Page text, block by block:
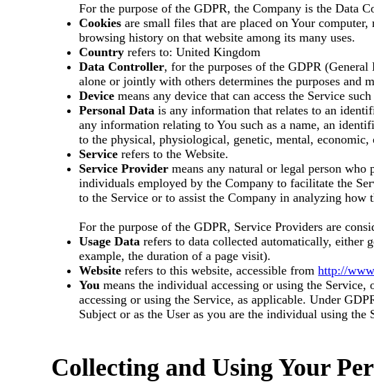
For the purpose of the GDPR, the Company is the Data
Cookies are small files that are placed on Your
browsing history on that website among its many uses.
Country refers to: United Kingdom
Data Controller, for the purposes of the GDPR
alone or jointly with others determines the purposes and
Device means any device that can access the Service
Personal Data is any information that relates to an
any information relating to You such as a name, an
to the physical, physiological, genetic, mental,
Service refers to the Website.
Service Provider means any natural or legal person
individuals employed by the Company to facilitate the
to the Service or to assist the Company in analyzing how
For the purpose of the GDPR, Service Providers are
Usage Data refers to data collected automatically, either
example, the duration of a page visit).
Website refers to this website, accessible fromhttp://
You means the individual accessing or using the
accessing or using the Service, as applicable. Under
Subject or as the User as you are the individual using the
Collecting and Using Your